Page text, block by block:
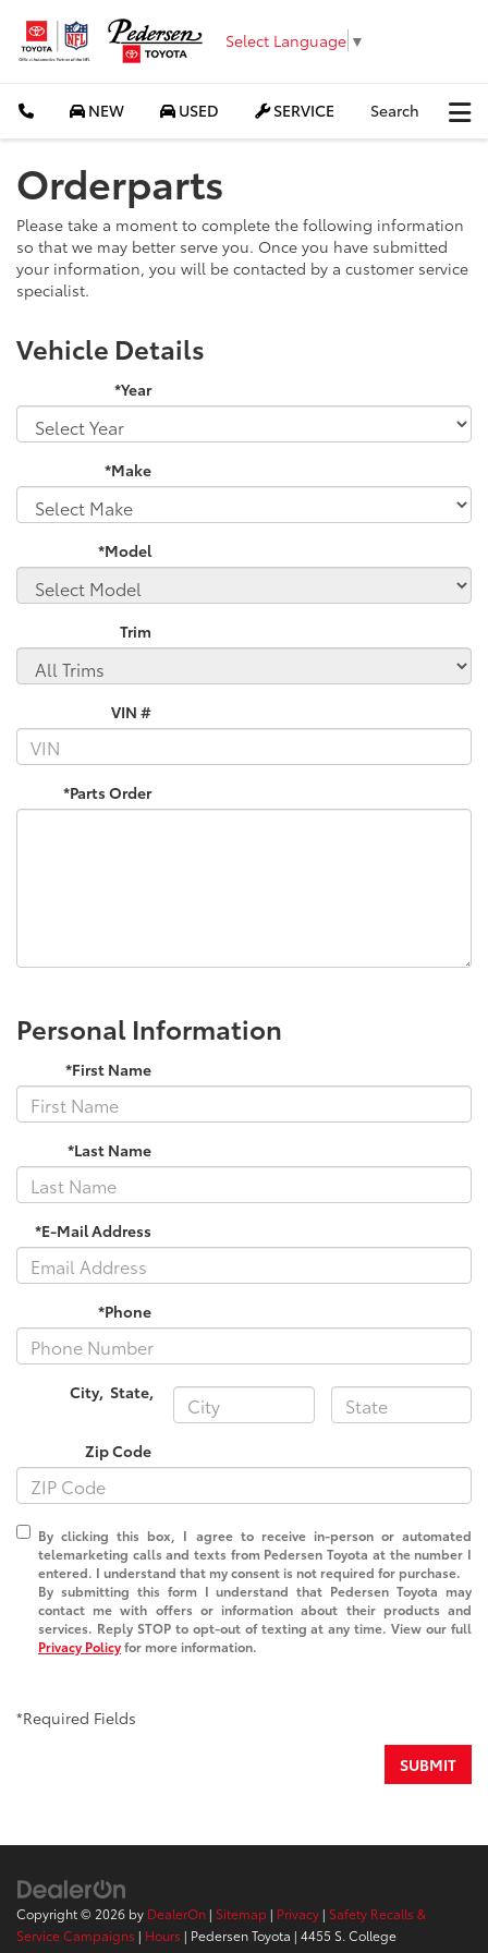
Select Language ▼
NEW USED SERVICE Search
Orderparts
Please take a moment to complete the following information
so that we may better serve you. Once you have submitted
your information, you will be contacted by a customer service
specialist.
Vehicle Details
*Year
*Make
*Model
Trim
VIN #
*Parts Order
Personal Information
*First Name
*Last Name
*E-Mail Address
*Phone
City,State,
Zip Code
By clicking this box, I agree to receive in-person or automated
telemarketing calls and texts from Pedersen Toyota at the number I
entered. I understand that my consent is not required for purchase.
By submitting this form I understand that Pedersen Toyota may
contact me with offers or information about their products and
services. Reply STOP to opt-out of texting at any time. View our full
Privacy Policyfor more information.
*Required Fields
SUBMIT
Copyright © 2026 by DealerOn | Sitemap | Privacy | Safety Recalls &
Service Campaigns | Hours | Pedersen Toyota | 4455 S. College